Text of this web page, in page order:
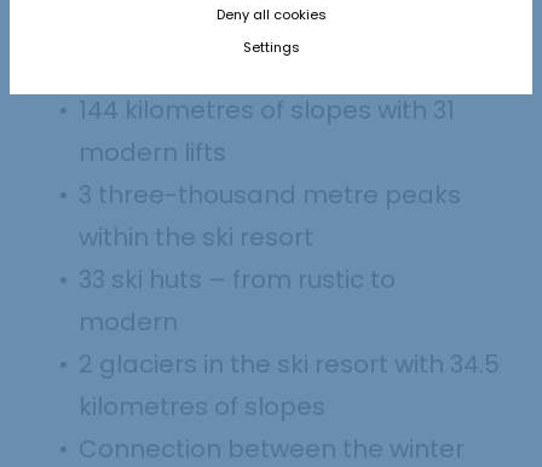
Skiing in Sölden
144 kilometres of slopes with 31
modern lifts
3 three-thousand metre peaks
within the ski resort
33 ski huts – from rustic to
modern
2 glaciers in the ski resort with 34.5
kilometres of slopes
Connection between the winter
Deny all cookies
Settings